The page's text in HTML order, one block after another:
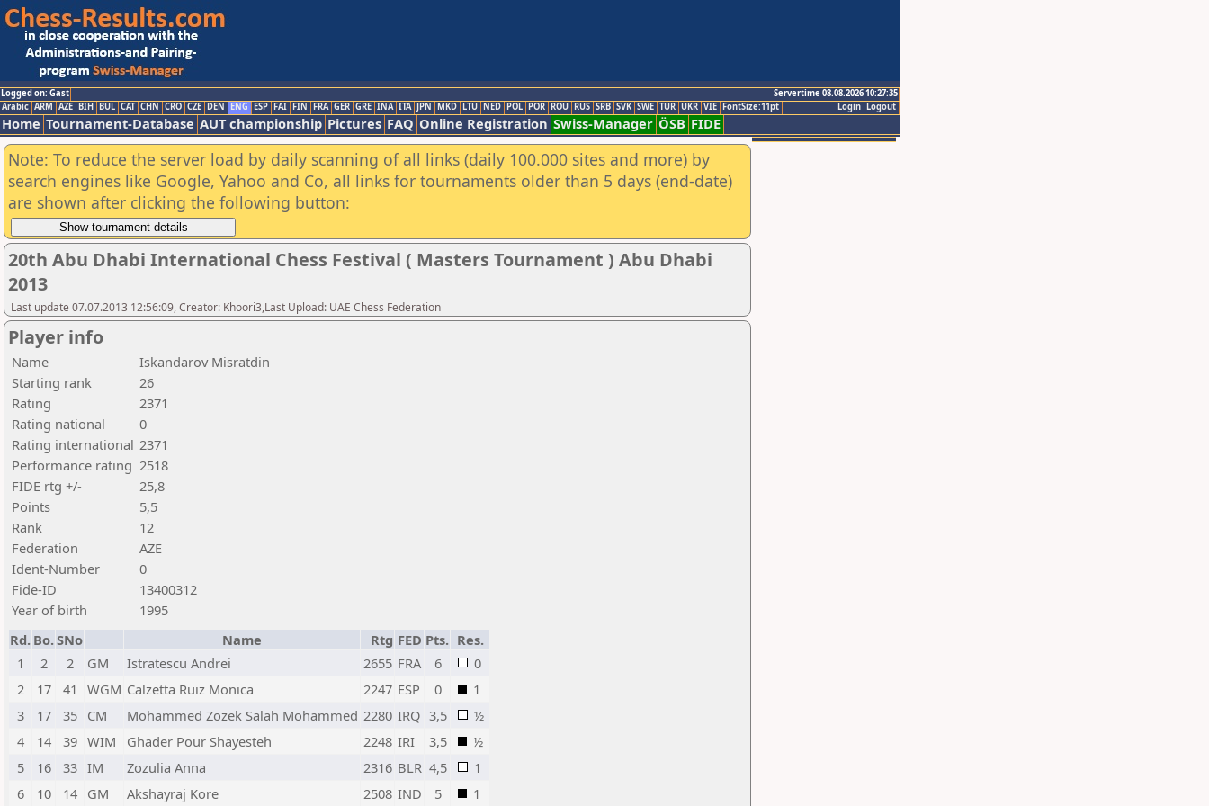
Logged on: Gast
Servertime 08.08.2026 10:27:35
Logout
Login
Arabic ARM AZE BIH BUL CAT CHN CRO CZE DEN ENG ESP FAI FIN FRA GER GRE INA ITA JPN MKD LTU NED POL POR ROU RUS SRB SVK SWE TUR UKR VIE FontSize:11pt
Home Tournament-Database AUT championship Pictures FAQ Online Registration Swiss-Manager ÖSB FIDE
Note: To reduce the server load by daily scanning of all links (daily 100.000 sites and more) by
search engines like Google, Yahoo and Co, all links for tournaments older than 5 days (end-date)
are shown after clicking the following button:
20th Abu Dhabi International Chess Festival ( Masters Tournament ) Abu Dhabi
2013
Last update 07.07.2013 12:56:09, Creator: Khoori3,Last Upload: UAE Chess Federation
Player info
Name
Iskandarov Misratdin
Starting rank
26
Rating
2371
Rating national
0
Rating international 2371
Performance rating 2518
FIDE rtg +/-
25,8
Points
5,5
Rank
12
Federation
AZE
Ident-Number
0
Fide-ID
13400312
Year of birth
1995
Rd. Bo.SNo Name Rtg FED Pts. Res.
1
2 2 GM Istratescu Andrei 2655 FRA 6
0
2
17 41 WGM Calzetta Ruiz Monica 2247 ESP 0
1
3
17 35 CM Mohammed Zozek Salah Mohammed 2280 IRQ 3,5
½
4
14 39 WIM Ghader Pour Shayesteh 2248 IRI 3,5
½
5
16 33 IM Zozulia Anna 2316 BLR 4,5
1
6
10 14 GM Akshayraj Kore 2508 IND 5 1